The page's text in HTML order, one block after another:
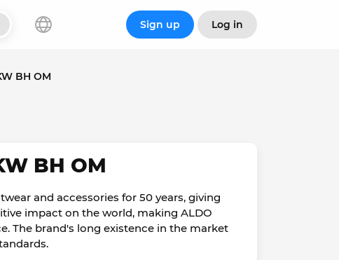
Sign up Log in
BH OM
BH OM
and accessories for 50 years, giving
impact on the world, making ALDO
The brand's long existence in the market